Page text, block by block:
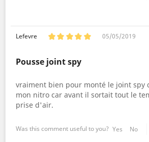
Lefevre 05/05/2019
Pousse joint spy
vraiment bien pour monté le joint spy
mon nitro car avant il sortait tout le
prise d'air.
Was this comment useful to you? Yes No